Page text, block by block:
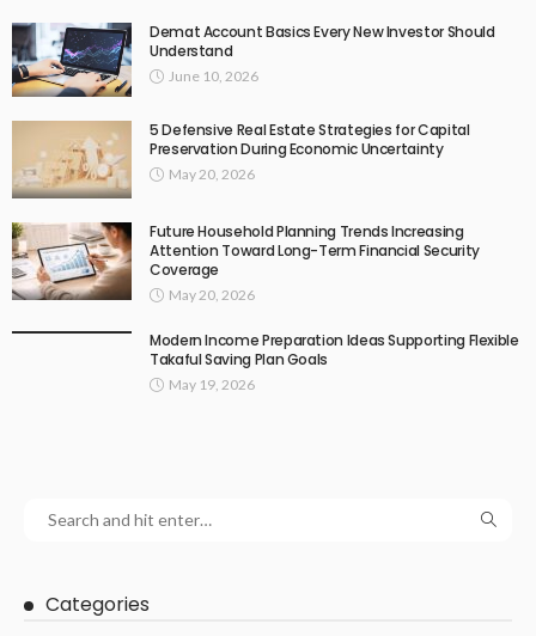
Demat Account Basics Every New Investor Should
Understand
June 10, 2026
5 Defensive Real Estate Strategies for Capital
Preservation During Economic Uncertainty
May 20, 2026
Future Household Planning Trends Increasing
Attention Toward Long-Term Financial Security
Coverage
May 20, 2026
Modern Income Preparation Ideas Supporting Flexible
Takaful Saving Plan Goals
May 19, 2026
Categories